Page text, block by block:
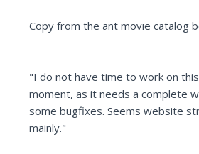
Copy from the ant movie catalog
"I do not have time to work on
moment, as it needs a complete
some bugfixes. Seems website
mainly."